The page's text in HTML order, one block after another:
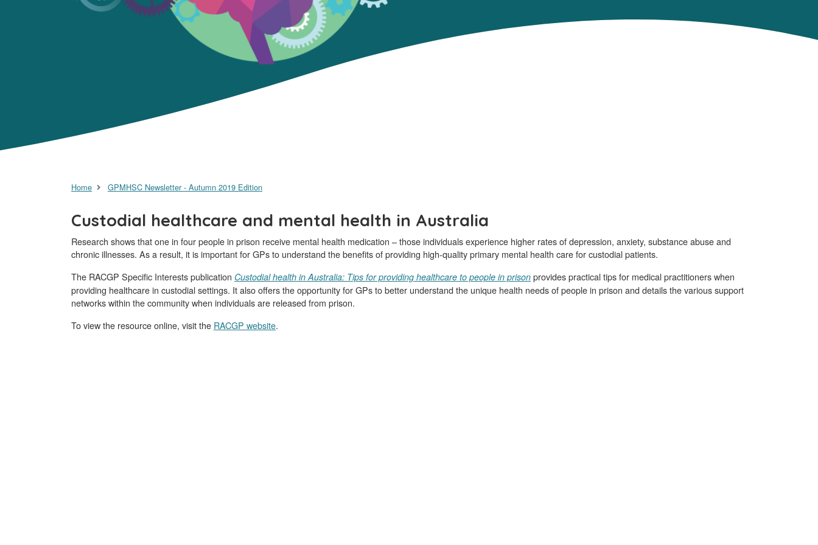
Home GPMHSC Newsletter - Autumn 2019 Edition
Custodial healthcare and mental health in Australia
Research shows that one in four people in prison receive mental health medication – those individuals experience higher rates of depression, anxiety, substance abuse and
chronic illnesses. As a result, it is important for GPs to understand the benefits of providing high-quality primary mental health care for custodial patients.
The RACGP Specific Interests publication Custodial health in Australia: Tips for providing healthcare to people in prison provides practical tips for medical practitioners when
providing healthcare in custodial settings. It also offers the opportunity for GPs to better understand the unique health needs of people in prison and details the various support
networks within the community when individuals are released from prison.
To view the resource online, visit the RACGP website.